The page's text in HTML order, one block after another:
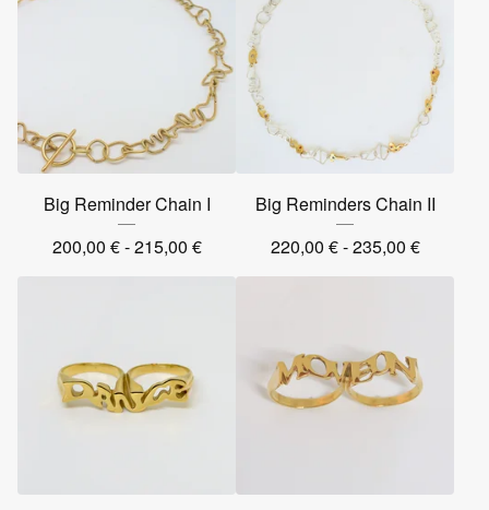
Big Reminder Chain I
200,00 €- 215,00 €
Big Reminders Chain II
220,00 €- 235,00 €